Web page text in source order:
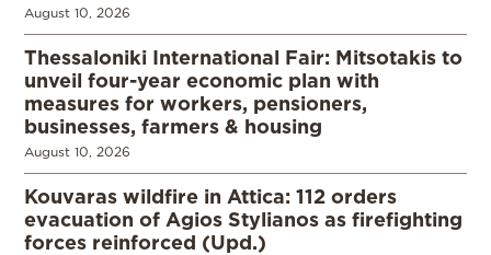
August 10, 2026
Thessaloniki International Fair: Mitsotakis to
unveil four-year economic plan with
measures for workers, pensioners,
businesses, farmers & housing
August 10, 2026
Kouvaras wildfire in Attica: 112 orders
evacuation of Agios Stylianos as firefighting
forces reinforced (Upd.)